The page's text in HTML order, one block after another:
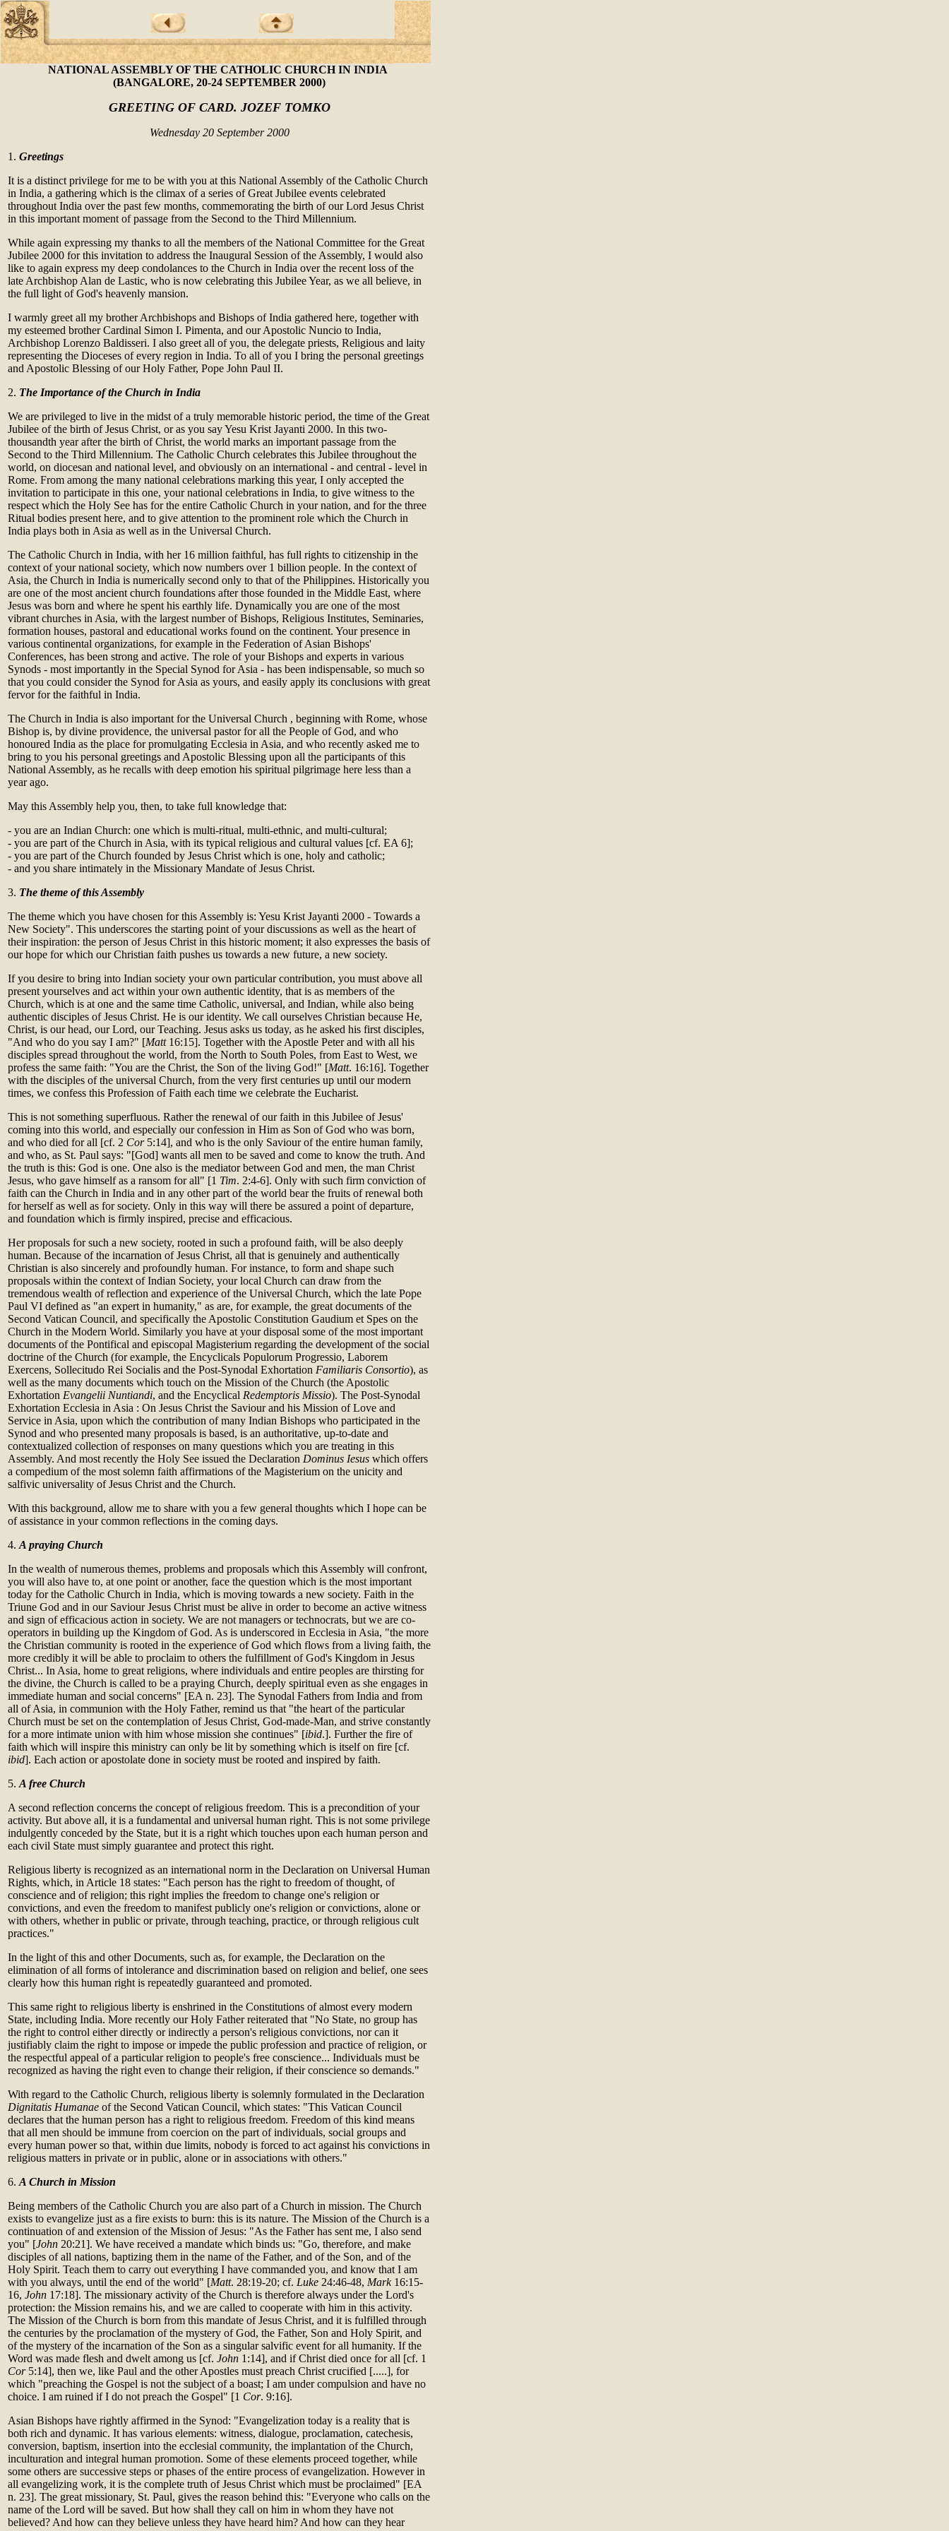
NATIONAL ASSEMBLY OF THE CATHOLIC CHURCH IN INDIA
(BANGALORE, 20-24 SEPTEMBER 2000)
GREETING OF CARD. JOZEF TOMKO
Wednesday 20 September 2000
1. Greetings
It is a distinct privilege for me to be with you at this National Assembly of the Catholic Church
in India, a gathering which is the climax of a series of Great Jubilee events celebrated
throughout India over the past few months, commemorating the birth of our Lord Jesus Christ
in this important moment of passage from the Second to the Third Millennium.
While again expressing my thanks to all the members of the National Committee for the Great
Jubilee 2000 for this invitation to address the Inaugural Session of the Assembly, I would also
like to again express my deep condolances to the Church in India over the recent loss of the
late Archbishop Alan de Lastic, who is now celebrating this Jubilee Year, as we all believe, in
the full light of God's heavenly mansion.
I warmly greet all my brother Archbishops and Bishops of India gathered here, together with
my esteemed brother Cardinal Simon I. Pimenta, and our Apostolic Nuncio to India,
Archbishop Lorenzo Baldisseri. I also greet all of you, the delegate priests, Religious and laity
representing the Dioceses of every region in India. To all of you I bring the personal greetings
and Apostolic Blessing of our Holy Father, Pope John Paul II.
2. The Importance of the Church in India
We are privileged to live in the midst of a truly memorable historic period, the time of the Great
Jubilee of the birth of Jesus Christ, or as you say Yesu Krist Jayanti 2000. In this two-
thousandth year after the birth of Christ, the world marks an important passage from the
Second to the Third Millennium. The Catholic Church celebrates this Jubilee throughout the
world, on diocesan and national level, and obviously on an international - and central - level in
Rome. From among the many national celebrations marking this year, I only accepted the
invitation to participate in this one, your national celebrations in India, to give witness to the
respect which the Holy See has for the entire Catholic Church in your nation, and for the three
Ritual bodies present here, and to give attention to the prominent role which the Church in
India plays both in Asia as well as in the Universal Church.
The Catholic Church in India, with her 16 million faithful, has full rights to citizenship in the
context of your national society, which now numbers over 1 billion people. In the context of
Asia, the Church in India is numerically second only to that of the Philippines. Historically you
are one of the most ancient church foundations after those founded in the Middle East, where
Jesus was born and where he spent his earthly life. Dynamically you are one of the most
vibrant churches in Asia, with the largest number of Bishops, Religious Institutes, Seminaries,
formation houses, pastoral and educational works found on the continent. Your presence in
various continental organizations, for example in the Federation of Asian Bishops'
Conferences, has been strong and active. The role of your Bishops and experts in various
Synods - most importantly in the Special Synod for Asia - has been indispensable, so much so
that you could consider the Synod for Asia as yours, and easily apply its conclusions with great
fervor for the faithful in India.
The Church in India is also important for the Universal Church , beginning with Rome, whose
Bishop is, by divine providence, the universal pastor for all the People of God, and who
honoured India as the place for promulgating Ecclesia in Asia, and who recently asked me to
bring to you his personal greetings and Apostolic Blessing upon all the participants of this
National Assembly, as he recalls with deep emotion his spiritual pilgrimage here less than a
year ago.
May this Assembly help you, then, to take full knowledge that:
- you are an Indian Church: one which is multi-ritual, multi-ethnic, and multi-cultural;
- you are part of the Church in Asia, with its typical religious and cultural values [cf. EA 6];
- you are part of the Church founded by Jesus Christ which is one, holy and catholic;
- and you share intimately in the Missionary Mandate of Jesus Christ.
3. The theme of this Assembly
The theme which you have chosen for this Assembly is: Yesu Krist Jayanti 2000 - Towards a
New Society". This underscores the starting point of your discussions as well as the heart of
their inspiration: the person of Jesus Christ in this historic moment; it also expresses the basis of
our hope for which our Christian faith pushes us towards a new future, a new society.
If you desire to bring into Indian society your own particular contribution, you must above all
present yourselves and act within your own authentic identity, that is as members of the
Church, which is at one and the same time Catholic, universal, and Indian, while also being
authentic disciples of Jesus Christ. He is our identity. We call ourselves Christian because He,
Christ, is our head, our Lord, our Teaching. Jesus asks us today, as he asked his first disciples,
"And who do you say I am?" [Matt16:15]. Together with the Apostle Peter and with all his
disciples spread throughout the world, from the North to South Poles, from East to West, we
profess the same faith: "You are the Christ, the Son of the living God!" [Matt. 16:16]. Together
with the disciples of the universal Church, from the very first centuries up until our modern
times, we confess this Profession of Faith each time we celebrate the Eucharist.
This is not something superfluous. Rather the renewal of our faith in this Jubilee of Jesus'
coming into this world, and especially our confession in Him as Son of God who was born,
and who died for all [cf. 2 Cor5:14], and who is the only Saviour of the entire human family,
and who, as St. Paul says: "[God] wants all men to be saved and come to know the truth. And
the truth is this: God is one. One also is the mediator between God and men, the man Christ
Jesus, who gave himself as a ransom for all" [1 Tim. 2:4-6]. Only with such firm conviction of
faith can the Church in India and in any other part of the world bear the fruits of renewal both
for herself as well as for society. Only in this way will there be assured a point of departure,
and foundation which is firmly inspired, precise and efficacious.
Her proposals for such a new society, rooted in such a profound faith, will be also deeply
human. Because of the incarnation of Jesus Christ, all that is genuinely and authentically
Christian is also sincerely and profoundly human. For instance, to form and shape such
proposals within the context of Indian Society, your local Church can draw from the
tremendous wealth of reflection and experience of the Universal Church, which the late Pope
Paul VI defined as "an expert in humanity," as are, for example, the great documents of the
Second Vatican Council, and specifically the Apostolic Constitution Gaudium et Spes on the
Church in the Modern World. Similarly you have at your disposal some of the most important
documents of the Pontifical and episcopal Magisterium regarding the development of the social
doctrine of the Church (for example, the Encyclicals Populorum Progressio, Laborem
Exercens, Sollecitudo Rei Socialis and the Post-Synodal Exhortation Familiaris Consortio), as
well as the many documents which touch on the Mission of the Church (the Apostolic
Exhortation Evangelii Nuntiandi, and the Encyclical Redemptoris Missio). The Post-Synodal
Exhortation Ecclesia in Asia : On Jesus Christ the Saviour and his Mission of Love and
Service in Asia, upon which the contribution of many Indian Bishops who participated in the
Synod and who presented many proposals is based, is an authoritative, up-to-date and
contextualized collection of responses on many questions which you are treating in this
Assembly. And most recently the Holy See issued the Declaration Dominus Iesus which offers
a compedium of the most solemn faith affirmations of the Magisterium on the unicity and
salfivic universality of Jesus Christ and the Church.
With this background, allow me to share with you a few general thoughts which I hope can be
of assistance in your common reflections in the coming days.
4. A praying Church
In the wealth of numerous themes, problems and proposals which this Assembly will confront,
you will also have to, at one point or another, face the question which is the most important
today for the Catholic Church in India, which is moving towards a new society. Faith in the
Triune God and in our Saviour Jesus Christ must be alive in order to become an active witness
and sign of efficacious action in society. We are not managers or technocrats, but we are co-
operators in building up the Kingdom of God. As is underscored in Ecclesia in Asia, "the more
the Christian community is rooted in the experience of God which flows from a living faith, the
more credibly it will be able to proclaim to others the fulfillment of God's Kingdom in Jesus
Christ... In Asia, home to great religions, where individuals and entire peoples are thirsting for
the divine, the Church is called to be a praying Church, deeply spiritual even as she engages in
immediate human and social concerns" [EA n. 23]. The Synodal Fathers from India and from
all of Asia, in communion with the Holy Father, remind us that "the heart of the particular
Church must be set on the contemplation of Jesus Christ, God-made-Man, and strive constantly
for a more intimate union with him whose mission she continues" [ibid.]. Further the fire of
faith which will inspire this ministry can only be lit by something which is itself on fire [cf.
ibid]. Each action or apostolate done in society must be rooted and inspired by faith.
5. A free Church
A second reflection concerns the concept of religious freedom. This is a precondition of your
activity. But above all, it is a fundamental and universal human right. This is not some privilege
indulgently conceded by the State, but it is a right which touches upon each human person and
each civil State must simply guarantee and protect this right.
Religious liberty is recognized as an international norm in the Declaration on Universal Human
Rights, which, in Article 18 states: "Each person has the right to freedom of thought, of
conscience and of religion; this right implies the freedom to change one's religion or
convictions, and even the freedom to manifest publicly one's religion or convictions, alone or
with others, whether in public or private, through teaching, practice, or through religious cult
practices."
In the light of this and other Documents, such as, for example, the Declaration on the
elimination of all forms of intolerance and discrimination based on religion and belief, one sees
clearly how this human right is repeatedly guaranteed and promoted.
This same right to religious liberty is enshrined in the Constitutions of almost every modern
State, including India. More recently our Holy Father reiterated that "No State, no group has
the right to control either directly or indirectly a person's religious convictions, nor can it
justifiably claim the right to impose or impede the public profession and practice of religion, or
the respectful appeal of a particular religion to people's free conscience... Individuals must be
recognized as having the right even to change their religion, if their conscience so demands."
With regard to the Catholic Church, religious liberty is solemnly formulated in the Declaration
Dignitatis Humanae of the Second Vatican Council, which states: "This Vatican Council
declares that the human person has a right to religious freedom. Freedom of this kind means
that all men should be immune from coercion on the part of individuals, social groups and
every human power so that, within due limits, nobody is forced to act against his convictions in
religious matters in private or in public, alone or in associations with others."
6. A Church in Mission
Being members of the Catholic Church you are also part of a Church in mission. The Church
exists to evangelize just as a fire exists to burn: this is its nature. The Mission of the Church is a
continuation of and extension of the Mission of Jesus: "As the Father has sent me, I also send
you" [John 20:21]. We have received a mandate which binds us: "Go, therefore, and make
disciples of all nations, baptizing them in the name of the Father, and of the Son, and of the
Holy Spirit. Teach them to carry out everything I have commanded you, and know that I am
with you always, until the end of the world" [Matt. 28:19-20; cf. Luke 24:46-48, Mark16:15-
16, John 17:18]. The missionary activity of the Church is therefore always under the Lord's
protection: the Mission remains his, and we are called to cooperate with him in this activity.
The Mission of the Church is born from this mandate of Jesus Christ, and it is fulfilled through
the centuries by the proclamation of the mystery of God, the Father, Son and Holy Spirit, and
of the mystery of the incarnation of the Son as a singular salvific event for all humanity. If the
Word was made flesh and dwelt among us [cf. John 1:14], and if Christ died once for all [cf. 1
Cor5:14], then we, like Paul and the other Apostles must preach Christ crucified [.....], for
which "preaching the Gospel is not the subject of a boast; I am under compulsion and have no
choice. I am ruined if I do not preach the Gospel" [1 Cor. 9:16].
Asian Bishops have rightly affirmed in the Synod: "Evangelization today is a reality that is
both rich and dynamic. It has various elements: witness, dialogue, proclamation, catechesis,
conversion, baptism, insertion into the ecclesial community, the implantation of the Church,
inculturation and integral human promotion. Some of these elements proceed together, while
some others are successive steps or phases of the entire process of evangelization. However in
all evangelizing work, it is the complete truth of Jesus Christ which must be proclaimed" [EA
n. 23]. The great missionary, St. Paul, gives the reason behind this: "Everyone who calls on the
name of the Lord will be saved. But how shall they call on him in whom they have not
believed? And how can they believe unless they have heard him? And how can they hear